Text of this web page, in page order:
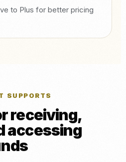
to Plus for better pricing
SUPPORTS
receiving,
accessing